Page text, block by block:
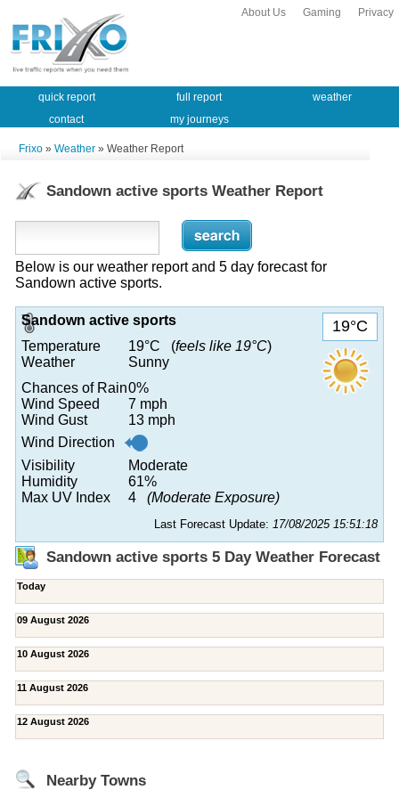
Privacy
Gaming
About Us
quick report full report
weather
contact
my journeys
Frixo » Weather » Weather Report
Sandown active sports Weather Report
Below is our weather report and 5 day forecast for
Sandown active sports.
19°C
Sandown active sports
Temperature
19°C (feels like 19°C)
Weather
Sunny
Chances of Rain0%
Wind Speed
7 mph
Wind Gust
13 mph
Wind Direction
Visibility
Moderate
Humidity
61%
Max UV Index
4 (Moderate Exposure)
Last Forecast Update: 17/08/2025 15:51:18
Sandown active sports 5 Day Weather Forecast
Today
09 August 2026
10 August 2026
11 August 2026
12 August 2026
Nearby Towns